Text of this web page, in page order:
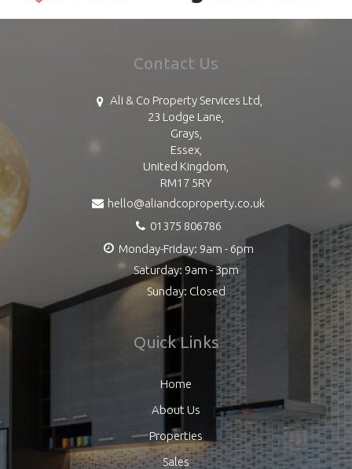
Contact Us
Ali & Co Property Services Ltd,
23 Lodge Lane,
Grays,
Essex,
United Kingdom,
RM17 5RY
hello@aliandcoproperty.co.uk
01375 806786
Monday-Friday: 9am - 6pm
Saturday: 9am - 3pm
Sunday: Closed
Quick Links
Home
About Us
Properties
Sales